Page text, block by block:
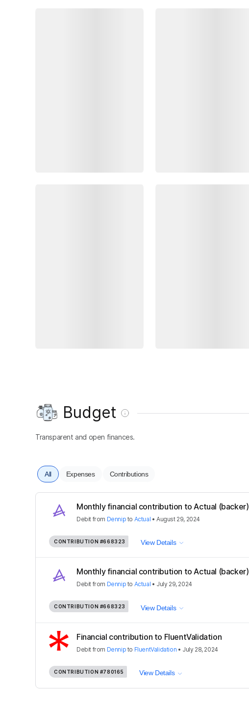
Budget
Transparent and open finances.
All Expenses Contributions
Monthly financial contribution to Actual (backer)
Debit from Dennip to Actual •August 29, 2024
CONTRIBUTION #668323 View Details
Monthly financial contribution to Actual (backer)
Debit from Dennip to Actual • July 29, 2024
CONTRIBUTION #668323 View Details
Financial contribution to FluentValidation
Debit from Dennip to FluentValidation • July 28, 2024
CONTRIBUTION #780165 View Details